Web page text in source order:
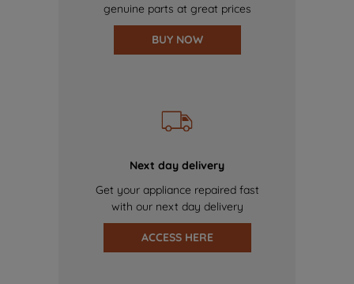
genuine parts at great prices
BUY NOW
Next day delivery
Get your appliance repaired fast
with our next day delivery
ACCESS HERE